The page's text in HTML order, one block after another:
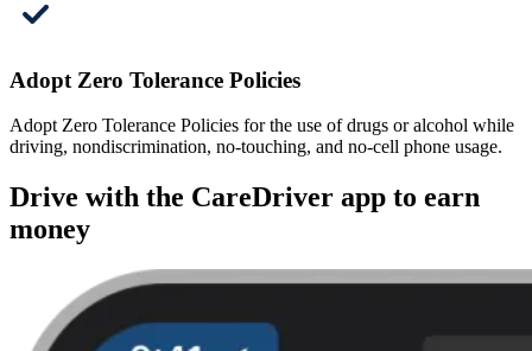
Adopt Zero Tolerance Policies
Adopt Zero Tolerance Policies for the use of drugs or alcohol while
driving, nondiscrimination, no-touching, and no-cell phone usage.
Drive with the CareDriver app to earn
money